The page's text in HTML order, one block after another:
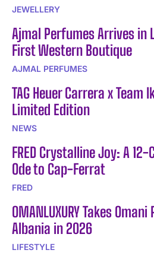
JEWELLERY
Ajmal Perfumes Arrives in
First Western Boutique
AJMAL PERFUMES
TAG Heuer Carrera x Team
Limited Edition
NEWS
FRED Crystalline Joy: A
Ode to Cap-Ferrat
FRED
OMANLUXURY Takes
Albania in 2026
LIFESTYLE